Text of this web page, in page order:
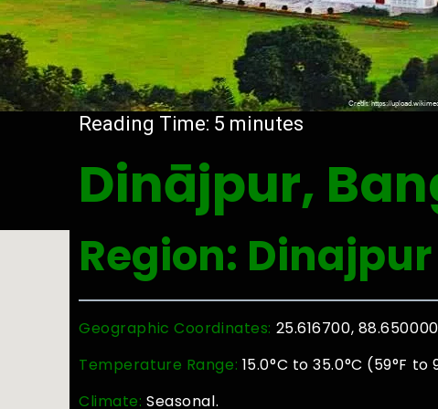
Reading Time: 5 minutes
Dinājpur,
Region: Dinajpur
Geographic Coordinates: 25.616700, 88.650000
Temperature Range: 15.0°C to 35.0°C (59°F to
Climate:Seasonal.